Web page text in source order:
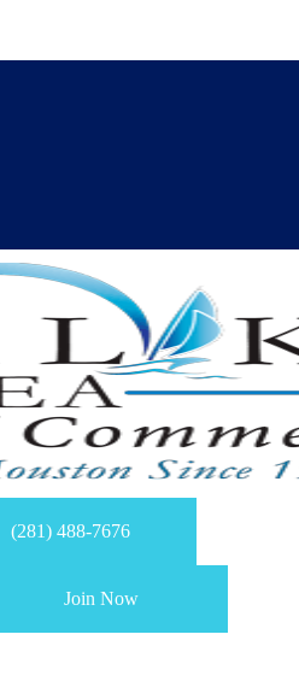
(281) 488-7676
Join Now